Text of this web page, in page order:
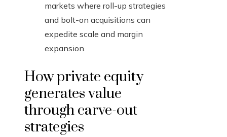
markets where roll-up strategies
and bolt-on acquisitions can
expedite scale and margin
expansion.
How private equity
generates value
through carve-out
strategies